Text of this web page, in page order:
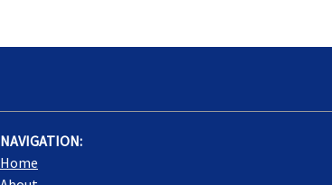
NAVIGATION:
Home